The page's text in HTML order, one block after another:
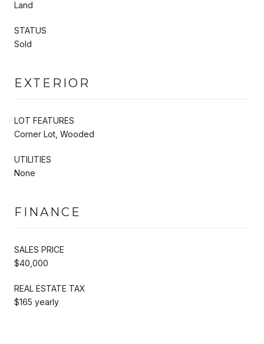
Land
STATUS
Sold
EXTERIOR
LOT FEATURES
Corner Lot, Wooded
UTILITIES
None
FINANCE
SALES PRICE
$40,000
REAL ESTATE TAX
$165 yearly